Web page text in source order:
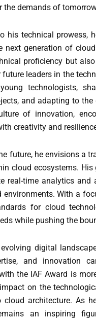
the demands of
his technical prowess,
next generation of
proficiency but
leaders in the
technologists,
and adapting to
of innovation,
creativity and
future, he envisions a
cloud ecosystems.
real-time analytics and
environments. With a
for cloud
while pushing the
digital
and innovation
the IAF Award is
on the
cloud architecture. As
an inspiring